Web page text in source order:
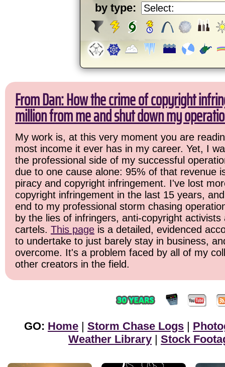
by type:
From Dan: How the crime of copyright
million from me and shut down my
My work is, at this very moment you are
most income it ever has in my career. Yet, I
the professional side of my successful
due to one cause alone: 95% of that revenue
piracy and copyright infringement. I've lost
copyright infringement in the last 15 years,
end to my professional storm chasing
by the lies of infringers, anti-copyright
cartels. This page is a detailed, evidenced
to undertake to just barely stay in business,
overcome. It's a problem faced by all of my
other creators in the field.
GO: Home | Storm Chase Logs |
Weather Library | Stock